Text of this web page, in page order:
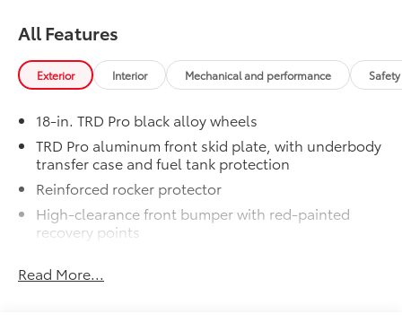
All Features
Exterior Interior Mechanical and performance
18-in. TRD Pro black alloy wheels
TRD Pro aluminum front skid plate, with underbody
transfer case and fuel tank protection
Reinforced rocker protector
High-clearance front bumper with red-painted
recovery points
points
Read More...